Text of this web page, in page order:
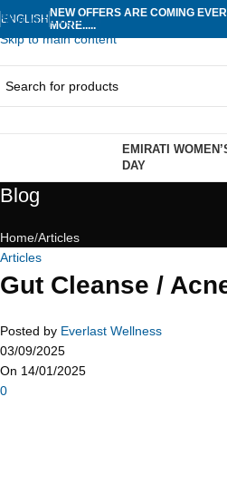
Skip to navigation
Skip to main content
ENGLISH NEW OFFERS ARE COMING
MORE.....
EMIRATI
DAY
Blog
Home Articles
Articles
Gut Cleanse /
Posted by Everlast Wellness
03/09/2025
On 14/01/2025
0